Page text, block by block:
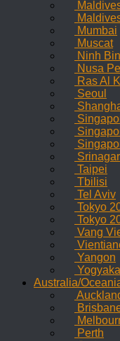
Mumbai
Muscat
Ninh
Nusa
Ras Al
Seoul
Srinagar
Taipei
Tbilisi
Tel Aviv
Tokyo
Tokyo
Vang
Yangon
Australia/
Perth